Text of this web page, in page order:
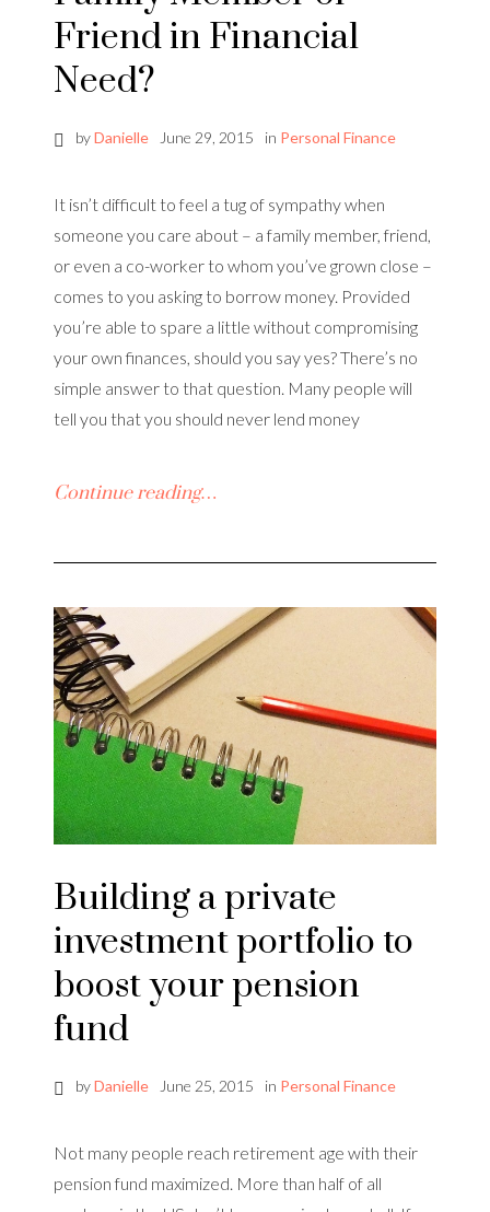
Friend in Financial
Need?
byDanielle June 29, 2015 in Personal Finance
It isn’t difficult to feel a tug of sympathy when
someone you care about – a family member, friend,
or even a co-worker to whom you’ve grown close –
comes to you asking to borrow money. Provided
you’re able to spare a little without compromising
your own finances, should you say yes? There’s no
simple answer to that question. Many people will
tell you that you should never lend money
Continue reading…
Building a private
investment portfolio to
boost your pension
fund
byDanielle June 25, 2015 in Personal Finance
Not many people reach retirement age with their
pension fund maximized. More than half of all